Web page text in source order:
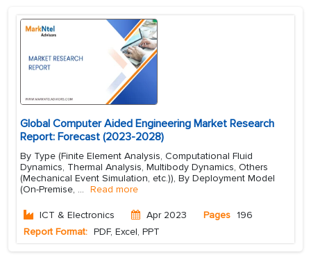
Global Computer Aided Engineering Market Research
Report: Forecast (2023-2028)
By Type (Finite Element Analysis, Computational Fluid
Dynamics, Thermal Analysis, Multibody Dynamics, Others
(Mechanical Event Simulation, etc.)), By Deployment Model
(On-Premise, ... Read more
ICT & Electronics Apr 2023 Pages 196
Report Format: PDF, Excel, PPT